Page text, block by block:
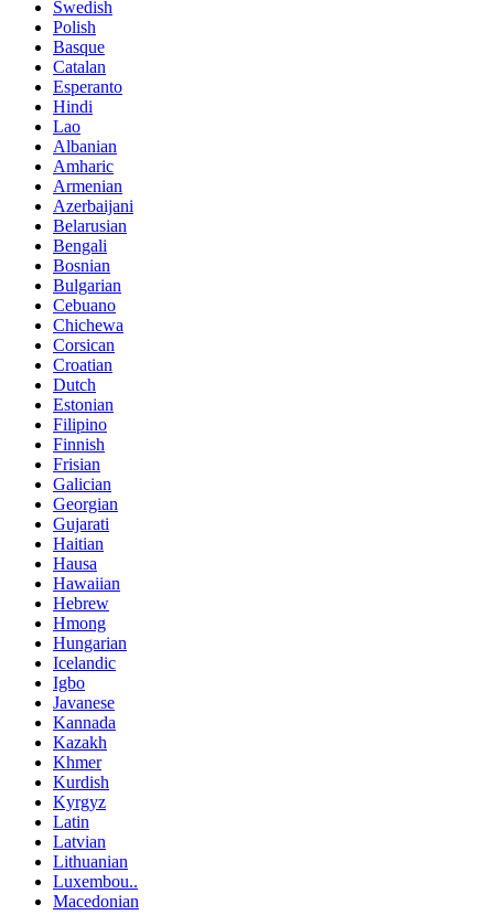
Swedish
Polish
Basque
Catalan
Esperanto
Hindi
Lao
Albanian
Amharic
Armenian
Azerbaijani
Belarusian
Bengali
Bosnian
Bulgarian
Cebuano
Chichewa
Corsican
Croatian
Dutch
Estonian
Filipino
Finnish
Frisian
Galician
Georgian
Gujarati
Haitian
Hausa
Hawaiian
Hebrew
Hmong
Hungarian
Icelandic
Igbo
Javanese
Kannada
Kazakh
Khmer
Kurdish
Kyrgyz
Latin
Latvian
Lithuanian
Luxembou..
Macedonian